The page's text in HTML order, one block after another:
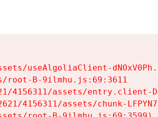
useAlgoliaClient-
root-B-9ilmhu.js:69:3611
4156311/assets/entry.client-
4156311/assets/chunk-